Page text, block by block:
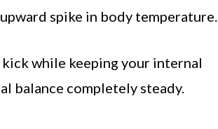
spike in body temperature.
while keeping your internal
balance completely steady.